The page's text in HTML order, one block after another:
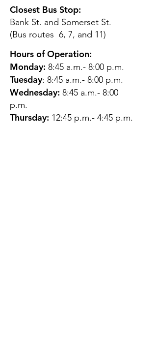
Closest Bus Stop:
Bank St. and Somerset St.
(Bus routes 6, 7, and 11)
Hours of Operation:
Monday: 8:45 a.m.- 8:00 p.m.
Tuesday: 8:45 a.m.- 8:00 p.m.
Wednesday: 8:45 a.m.- 8:00
p.m.
Thursday: 12:45 p.m.- 4:45 p.m.